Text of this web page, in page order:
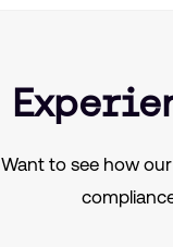
Want to see how